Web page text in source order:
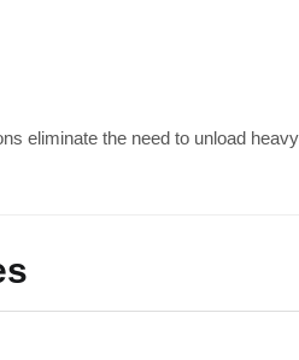
eliminate the need to unload